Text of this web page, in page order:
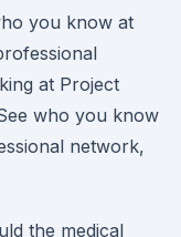
you know at
at Project
who you know
network,
the medical